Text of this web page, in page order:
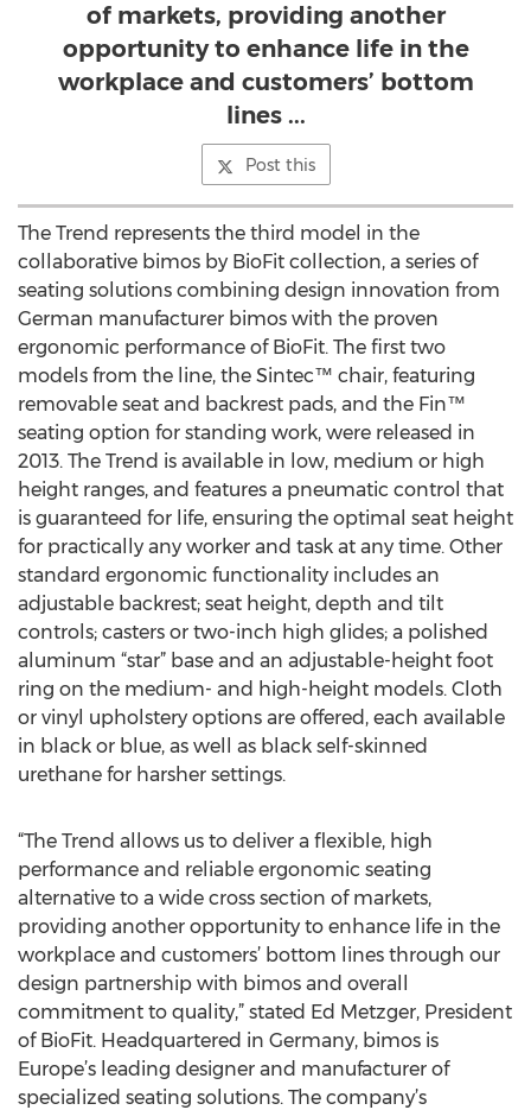
of markets, providing another
opportunity to enhance life in the
workplace and customers’ bottom
lines ...
Post this
The Trend represents the third model in the
collaborative bimos by BioFit collection, a series of
seating solutions combining design innovation from
German manufacturer bimos with the proven
ergonomic performance of BioFit. The first two
models from the line, the Sintec™ chair, featuring
removable seat and backrest pads, and the Fin™
seating option for standing work, were released in
2013. The Trend is available in low, medium or high
height ranges, and features a pneumatic control that
is guaranteed for life, ensuring the optimal seat height
for practically any worker and task at any time. Other
standard ergonomic functionality includes an
adjustable backrest; seat height, depth and tilt
controls; casters or two-inch high glides; a polished
aluminum “star” base and an adjustable-height foot
ring on the medium- and high-height models. Cloth
or vinyl upholstery options are offered, each available
in black or blue, as well as black self-skinned
urethane for harsher settings.
“The Trend allows us to deliver a flexible, high
performance and reliable ergonomic seating
alternative to a wide cross section of markets,
providing another opportunity to enhance life in the
workplace and customers’ bottom lines through our
design partnership with bimos and overall
commitment to quality,” stated Ed Metzger, President
of BioFit. Headquartered in Germany, bimos is
Europe’s leading designer and manufacturer of
specialized seating solutions. The company’s